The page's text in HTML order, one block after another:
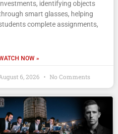
identifying objects
smart glasses, helping
complete assignments,
NOW »
6, 2026 No Comments